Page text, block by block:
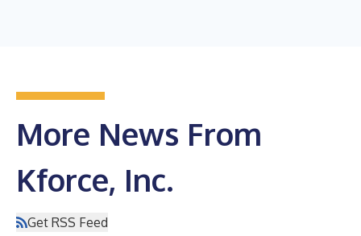
More News From
Kforce, Inc.
Get RSS Feed